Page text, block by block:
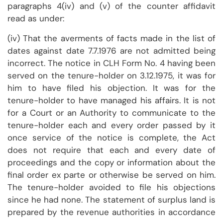
paragraphs 4(iv) and (v) of the counter affidavit
read as under:
(iv) That the averments of facts made in the list of
dates against date 7.7.1976 are not admitted being
incorrect. The notice in CLH Form No. 4 having been
served on the tenure-holder on 3.12.1975, it was for
him to have filed his objection. It was for the
tenure-holder to have managed his affairs. It is not
for a Court or an Authority to communicate to the
tenure-holder each and every order passed by it
once service of the notice is complete, the Act
does not require that each and every date of
proceedings and the copy or information about the
final order ex parte or otherwise be served on him.
The tenure-holder avoided to file his objections
since he had none. The statement of surplus land is
prepared by the revenue authorities in accordance